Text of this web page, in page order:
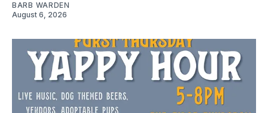
BARB WARDEN
August 6, 2026